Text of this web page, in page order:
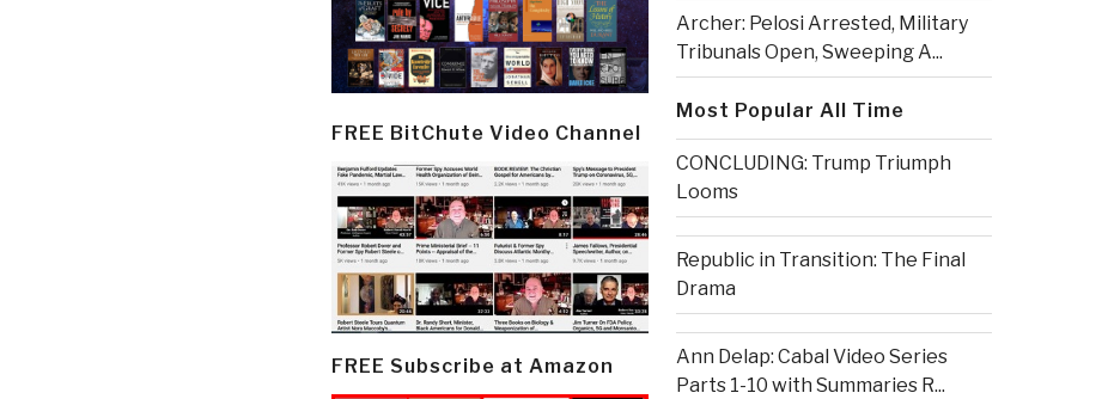
FREE BitChute Video Channel
FREE Subscribe at Amazon
Archer: Pelosi Arrested, Military
Tribunals Open, Sweeping A...
Most Popular All Time
CONCLUDING: Trump Triumph
Looms
Republic in Transition: The Final
Drama
Ann Delap: Cabal Video Series
Parts 1-10 with Summaries R...